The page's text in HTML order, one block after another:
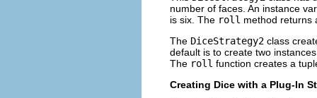
number of faces. An instance
is six. The roll method returns
The DiceStrategy2 class
default is to create two
The roll function creates a
Creating Dice with a Plug-In